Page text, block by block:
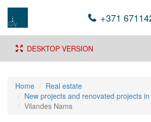
+371
DESKTOP VERSION
Home
Real estate
New projects and renovated projects
Vilandes Nams